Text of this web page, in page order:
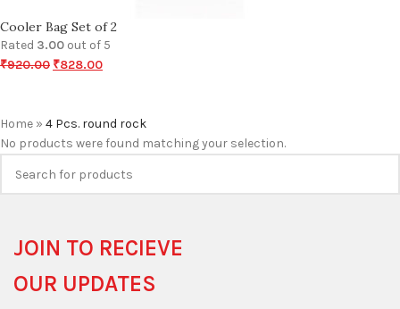
Cooler Bag Set of 2
Rated 3.00 out of 5
₹920.00 ₹828.00
Home » 4 Pcs. round rock
No products were found matching your selection.
JOIN TO RECIEVE
OUR UPDATES